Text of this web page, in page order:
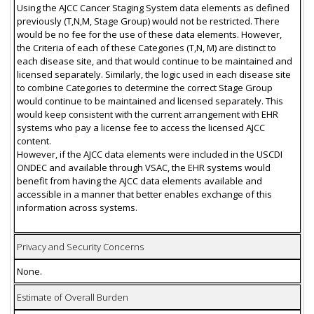
Using the AJCC Cancer Staging System data elements as defined
previously (T,N,M, Stage Group) would not be restricted. There
would be no fee for the use of these data elements. However,
the Criteria of each of these Categories (T,N, M) are distinct to
each disease site, and that would continue to be maintained and
licensed separately. Similarly, the logic used in each disease site
to combine Categories to determine the correct Stage Group
would continue to be maintained and licensed separately. This
would keep consistent with the current arrangement with EHR
systems who pay a license fee to access the licensed AJCC
content.
However, if the AJCC data elements were included in the USCDI
ONDEC and available through VSAC, the EHR systems would
benefit from having the AJCC data elements available and
accessible in a manner that better enables exchange of this
information across systems.
Privacy and Security Concerns
None.
Estimate of Overall Burden